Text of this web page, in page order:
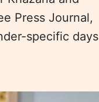
Press Journal,
specific days